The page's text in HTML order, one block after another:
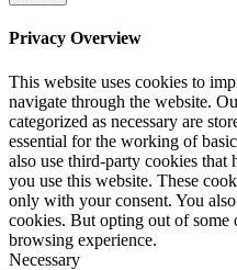
Privacy Overview
This website uses cookies to
navigate through the website.
categorized as necessary are
essential for the working of
also use third-party cookies that
you use this website. These
only with your consent. You
cookies. But opting out of some
browsing experience.
Necessary